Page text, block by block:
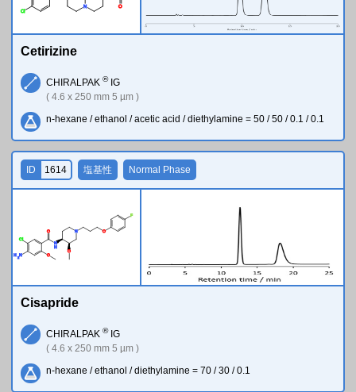
N O
Cl
Cetirizine
CHIRALPAK ®IG
( 4.6 x 250 mm 5 µm )
n-hexane / ethanol / acetic acid / diethylamine = 50 / 50 / 0.1 / 0.1
F
O
N
O
N
H
O
Cl
N
H
2
O
ID 1614 塩基性 Normal Phase
Cisapride
CHIRALPAK ®IG
( 4.6 x 250 mm 5 µm )
n-hexane / ethanol / diethylamine = 70 / 30 / 0.1